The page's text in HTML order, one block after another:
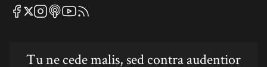
Mises Facebook
Mises X
Mises Instagram
Mises itunes
Mises Youtube
Mises RSS feed
Tu ne cede malis, sed contra audentior